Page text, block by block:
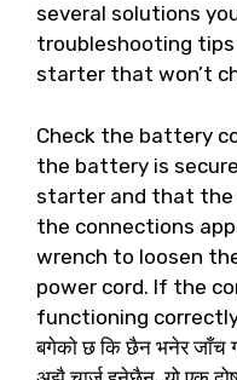
several solutions
troubleshooting tips
starter that won’t
Check the battery
the battery is
starter and that
the connections
wrench to loosen
power cord. If the
functioning correctly
बगेको छ कि छैन भनेर जाँच